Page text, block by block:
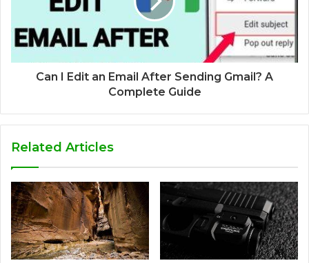
Can I Edit an Email After Sending Gmail? A
Complete Guide
Related Articles